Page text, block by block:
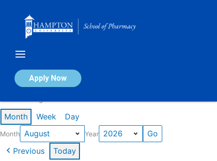
Apply Now
Calendar of Events
Month Week Day
Month Year
Previous Today